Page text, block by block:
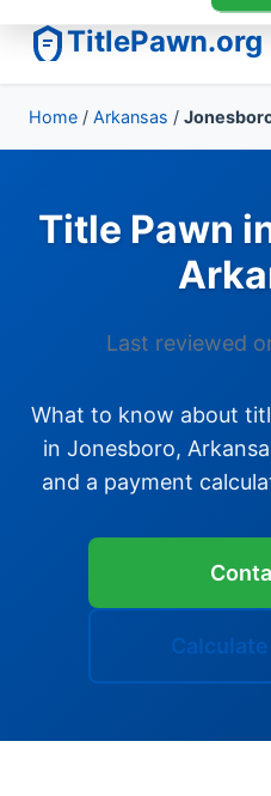
TitlePawn.org
Home / Arkansas /
Title Pawn
Last reviewed
What to know about
in Jonesboro,
and a payment